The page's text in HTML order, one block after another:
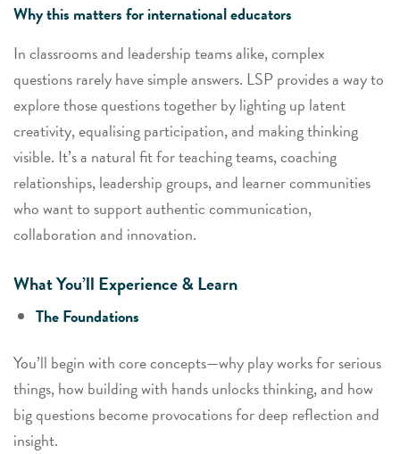
Why this matters for international educators
In classrooms and leadership teams alike, complex
questions rarely have simple answers. LSP provides a way to
explore those questionstogetherby lighting up latent
creativity, equalising participation, and making thinking
visible. It’s a natural fit for teaching teams, coaching
relationships, leadership groups, and learner communities
who want to support authentic communication,
collaboration and innovation.
What You’ll Experience & Learn
The Foundations
You’ll begin with core concepts—why play works for serious
things, how building with hands unlocks thinking, and how
big questions become provocations for deep reflection and
insight.